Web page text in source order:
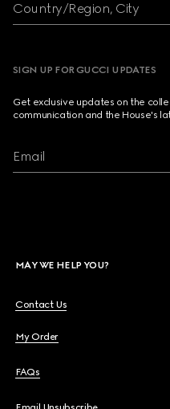
Country/Region, City
SIGN UP FOR GUCCI UPDATES
Get exclusive updates on the
communication and the House's
Email
MAY WE HELP YOU?
Contact Us
My Order
FAQs